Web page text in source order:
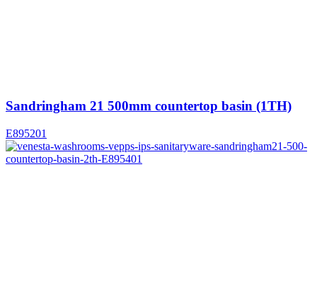
Sandringham 21 500mm countertop basin (1TH)
E895201